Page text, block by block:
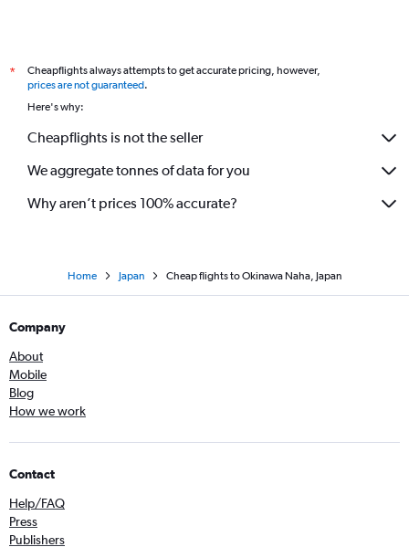
*
Cheapflights always attempts to get accurate pricing, however,
prices are not guaranteed.
Here's why:
Cheapflights is not the seller
We aggregate tonnes of data for you
Why aren’t prices 100% accurate?
Home Japan Cheap flights to Okinawa Naha, Japan
Company
About
Mobile
Blog
How we work
Contact
Help/FAQ
Press
Publishers